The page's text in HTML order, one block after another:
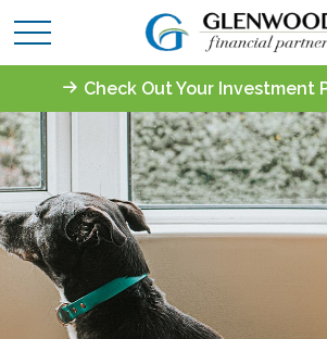
Check Out Your Investment